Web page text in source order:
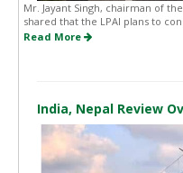
Mr. Jayant Singh, chairman of
shared that the LPAI plans to
Read More
India, Nepal Review